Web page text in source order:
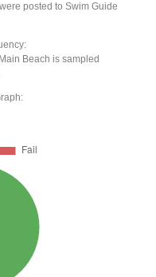
posted to Swim Guide
Beach is sampled